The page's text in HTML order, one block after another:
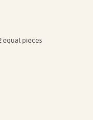
equal pieces